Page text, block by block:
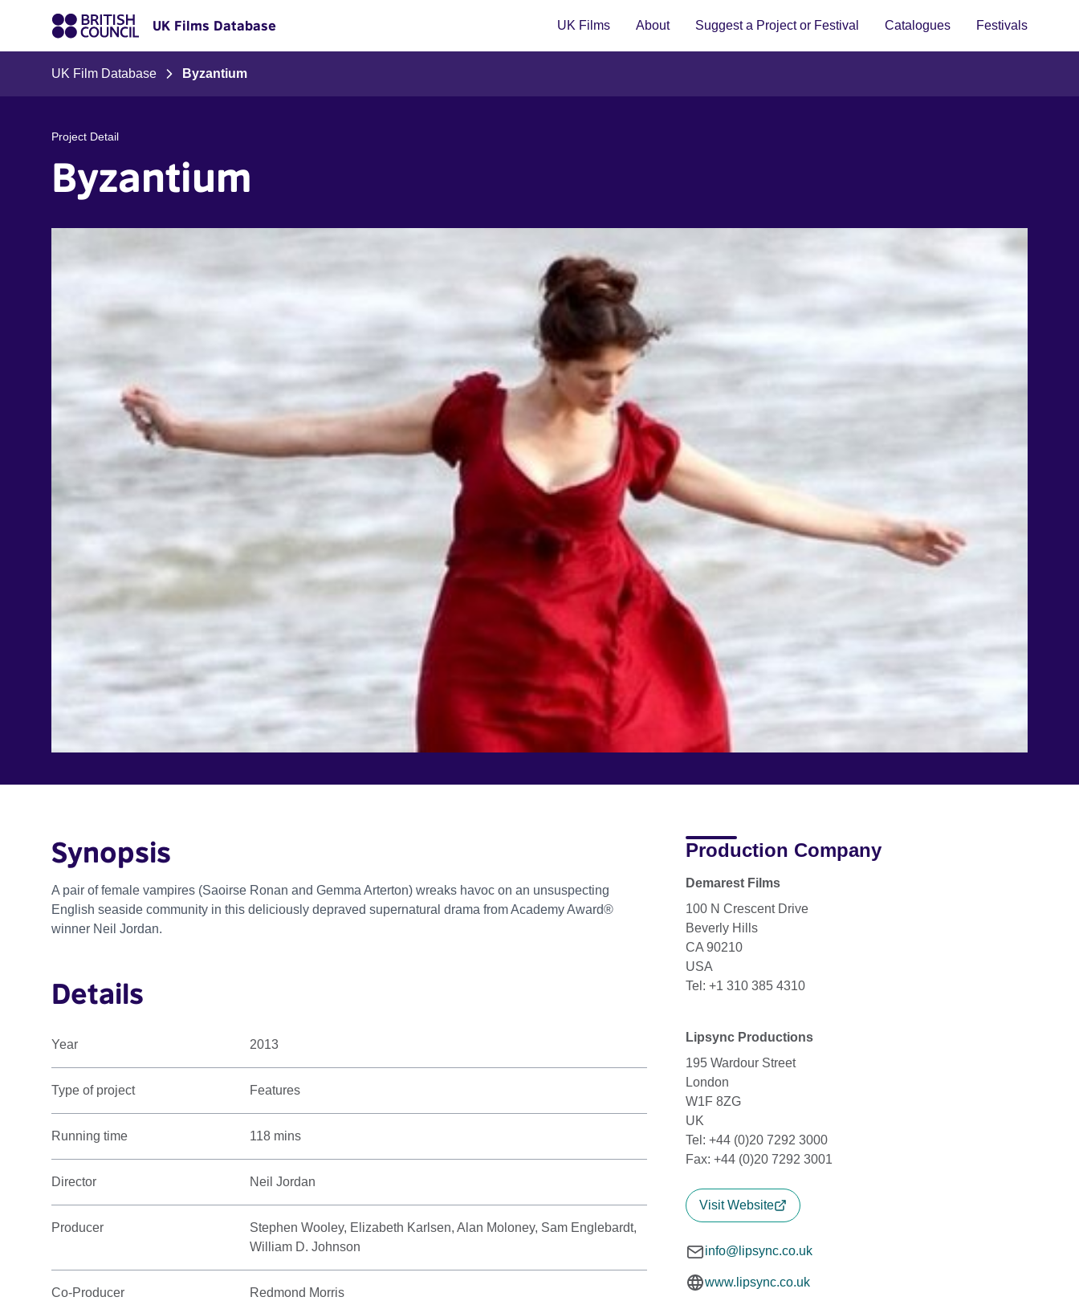
UK Films Database UK Films About Suggest a Project or Festival Catalogues Festivals
UK Film Database Byzantium
Project Detail
Byzantium
Synopsis
A pair of female vampires (Saoirse Ronan and Gemma Arterton) wreaks havoc on an unsuspecting
English seaside community in this deliciously depraved supernatural drama from Academy Award®
winner Neil Jordan.
Details
Year 2013
Type of project Features
Running time 118 mins
Director Neil Jordan
Producer
Stephen Wooley, Elizabeth Karlsen, Alan Moloney, Sam Englebardt,
William D. Johnson
Co-Producer Redmond Morris
Production Company
Demarest Films
100 N Crescent Drive
Beverly Hills
CA 90210
USA
Tel: +1 310 385 4310
Lipsync Productions
195 Wardour Street
London
W1F 8ZG
UK
Tel: +44 (0)20 7292 3000
Fax: +44 (0)20 7292 3001
Visit Website
info@lipsync.co.uk
www.lipsync.co.uk